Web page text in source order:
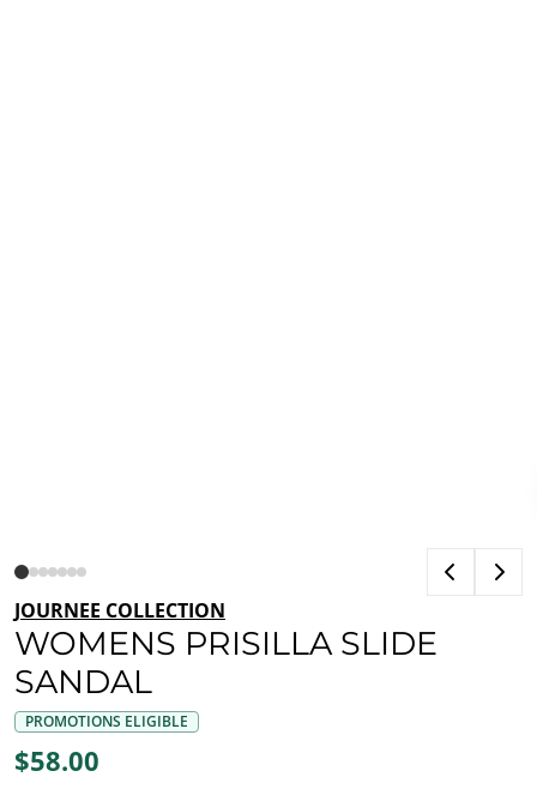
JOURNEE COLLECTION
WOMENS PRISILLA SLIDE
SANDAL
PROMOTIONS ELIGIBLE
$58.00